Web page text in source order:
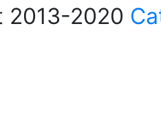
2013-2020